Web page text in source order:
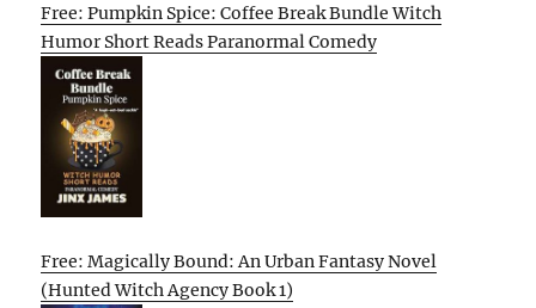
Free: Pumpkin Spice: Coffee Break Bundle Witch
Humor Short Reads Paranormal Comedy
Free: Magically Bound: An Urban Fantasy Novel
(Hunted Witch Agency Book 1)